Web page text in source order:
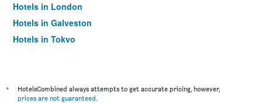
Hotels in London
Hotels in Galveston
Hotels in Tokyo
*
HotelsCombined always attempts to get accurate pricing, however,
prices are not guaranteed.